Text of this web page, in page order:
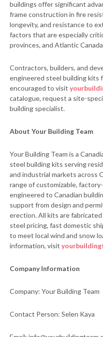
buildings offer significant
frame construction in fire
longevity, and resistance to
factors that are especially
provinces, and Atlantic
Contractors, builders, and
engineered steel building kits
encouraged to visit
catalogue, request a site-
building specialist.
About Your Building Team
Your Building Team is a
steel building kits serving
and industrial markets across
range of customizable,
engineered to Canadian
support from design and
erection. All kits are
steel pricing, fast domestic
to meet local wind and snow
information, visit
Company Information
Company: Your Building Team
Contact Person: Selen Kaya